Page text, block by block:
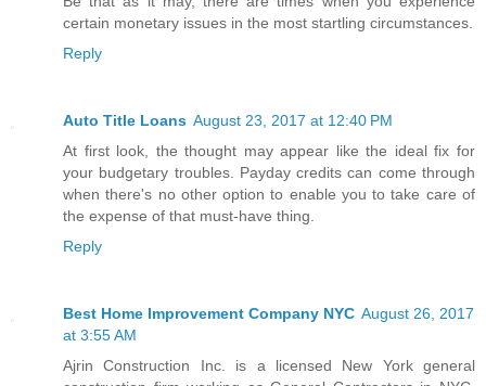
certain monetary issues in the most startling circumstances.
Reply
Auto Title Loans August 23, 2017 at 12:40 PM
At first look, the thought may appear like the ideal fix for
your budgetary troubles. Payday credits can come through
when there's no other option to enable you to take care of
the expense of that must-have thing.
Reply
Best Home Improvement Company NYC August 26, 2017
at 3:55 AM
Ajrin Construction Inc. is a licensed New York general